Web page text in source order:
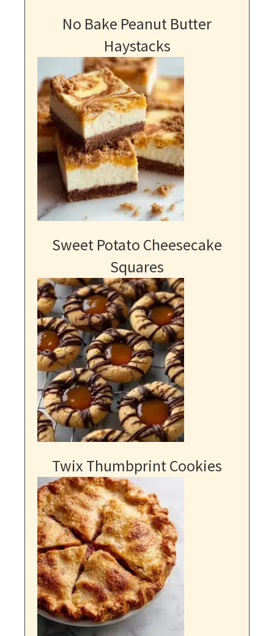
No Bake Peanut Butter
Haystacks
Sweet Potato Cheesecake
Squares
Twix Thumbprint Cookies